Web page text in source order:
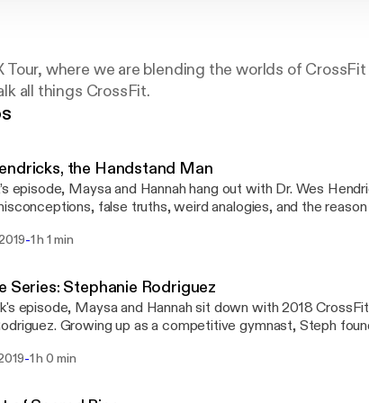
where we are blending the worlds of
all things CrossFit.
the Handstand Man
episode, Maysa and Hannah hang out with Dr. Wes
false truths, weird analogies, and the
Wes is a former competitive CrossFit athlete turned
in their everyday training. This programming is
pain while preventing overuse injuries. From stork theories to pain
has an opinionated and interesting perspective on all
and PT. Listen to get fired up and to finally learn
sure.
-1 h 1 min
Series: Stephanie Rodriguez
episode, Maysa and Hannah sit down with 2018
Growing up as a competitive gymnast, Steph
the mental game, what training is like, and what goes on
the team, and her role in helping her team get the invite
-1 h 0 min